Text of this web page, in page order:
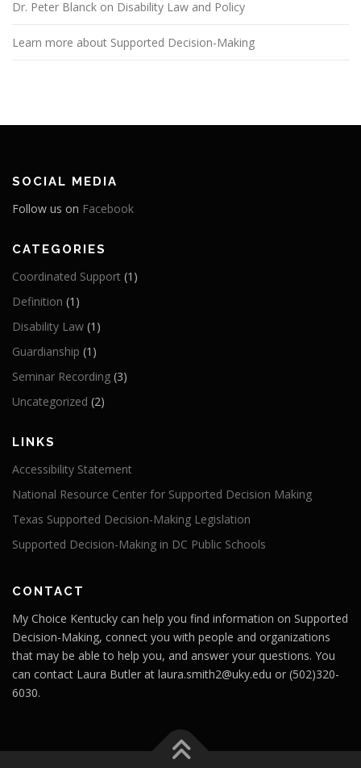
Dr. Peter Blanck on Disability Law and Policy
Learn more about Supported Decision-Making
SOCIAL MEDIA
Follow us on Facebook
CATEGORIES
Coordinated Support (1)
Definition (1)
Disability Law (1)
Guardianship (1)
Seminar Recording (3)
Uncategorized (2)
LINKS
Accessibility Statement
National Resource Center for Supported Decision Making
Texas Supported Decision-Making Legislation
Supported Decision-Making in DC Public Schools
CONTACT
My Choice Kentucky can help you find information on Supported
Decision-Making, connect you with people and organizations
that may be able to help you, and answer your questions. You
can contact Laura Butler at laura.smith2@uky.edu or (502)320-
6030.